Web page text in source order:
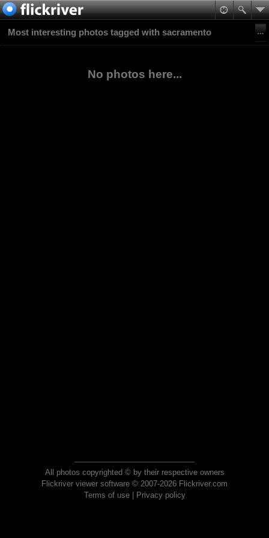
Most interesting photos tagged with sacramento
No photos here...
All photos copyrighted © by their respective owners
Flickriver viewer software © 2007-2026 Flickriver.com
Terms of use| Privacy policy